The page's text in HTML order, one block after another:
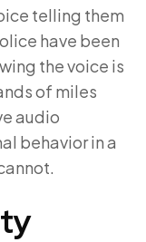
telling them
have been
the voice is
of miles
audio
behavior in a